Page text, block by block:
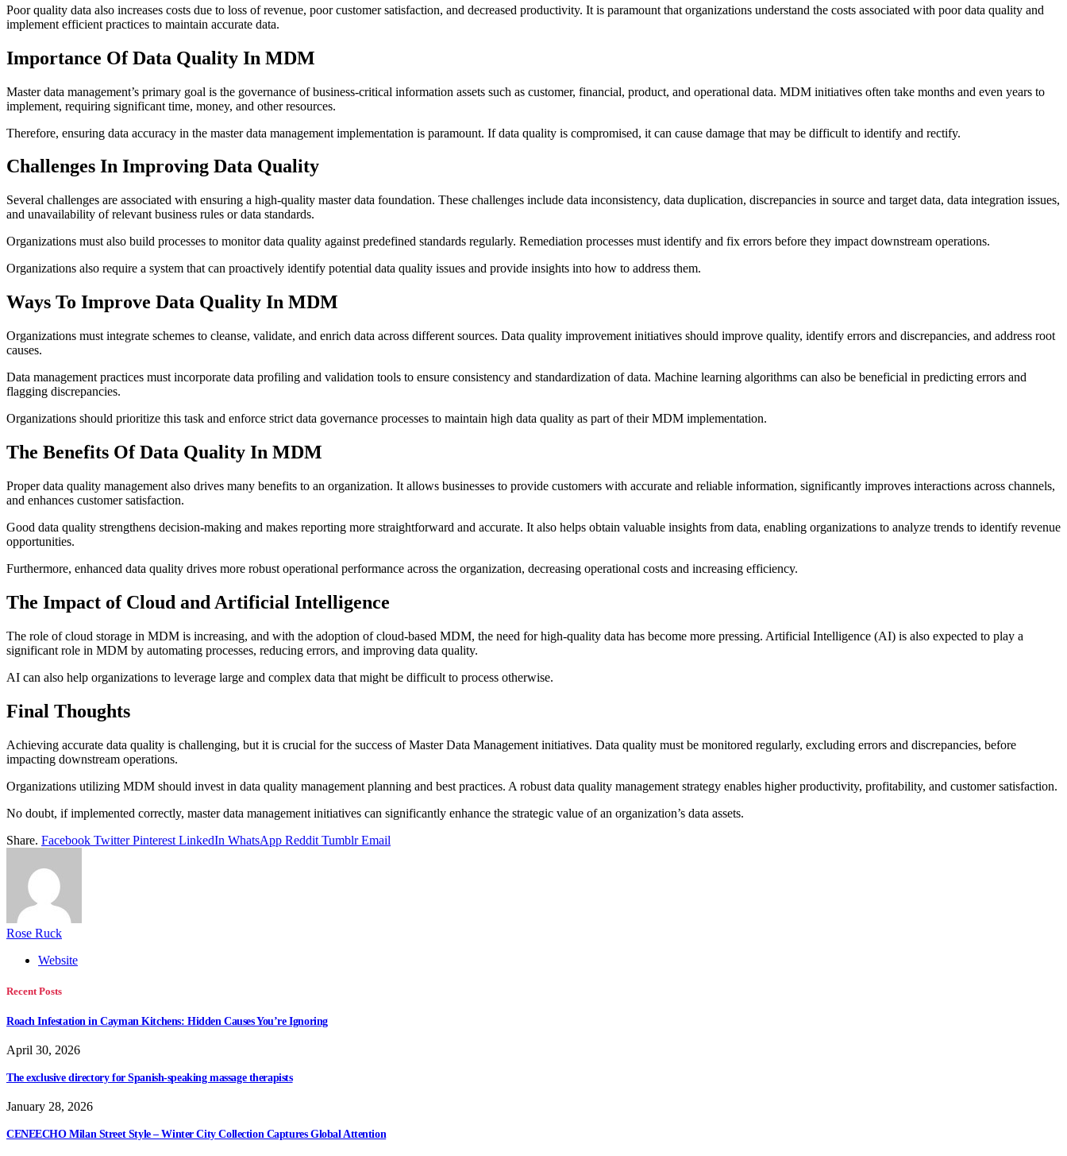
Poor quality data also increases costs due to loss of revenue, poor customer satisfaction, and decreased productivity. It is paramount that organizations understand the costs associated with poor data quality and
implement efficient practices to maintain accurate data.
Importance Of Data Quality In MDM
Master data management’s primary goal is the governance of business-critical information assets such as customer, financial, product, and operational data. MDM initiatives often take months and even years to
implement, requiring significant time, money, and other resources.
Therefore, ensuring data accuracy in the master data management implementation is paramount. If data quality is compromised, it can cause damage that may be difficult to identify and rectify.
Challenges In Improving Data Quality
Several challenges are associated with ensuring a high-quality master data foundation. These challenges include data inconsistency, data duplication, discrepancies in source and target data, data integration issues,
and unavailability of relevant business rules or data standards.
Organizations must also build processes to monitor data quality against predefined standards regularly. Remediation processes must identify and fix errors before they impact downstream operations.
Organizations also require a system that can proactively identify potential data quality issues and provide insights into how to address them.
Ways To Improve Data Quality In MDM
Organizations must integrate schemes to cleanse, validate, and enrich data across different sources. Data quality improvement initiatives should improve quality, identify errors and discrepancies, and address root
causes.
Data management practices must incorporate data profiling and validation tools to ensure consistency and standardization of data. Machine learning algorithms can also be beneficial in predicting errors and
flagging discrepancies.
Organizations should prioritize this task and enforce strict data governance processes to maintain high data quality as part of their MDM implementation.
The Benefits Of Data Quality In MDM
Proper data quality management also drives many benefits to an organization. It allows businesses to provide customers with accurate and reliable information, significantly improves interactions across channels,
and enhances customer satisfaction.
Good data quality strengthens decision-making and makes reporting more straightforward and accurate. It also helps obtain valuable insights from data, enabling organizations to analyze trends to identify revenue
opportunities.
Furthermore, enhanced data quality drives more robust operational performance across the organization, decreasing operational costs and increasing efficiency.
The Impact of Cloud and Artificial Intelligence
The role of cloud storage in MDM is increasing, and with the adoption of cloud-based MDM, the need for high-quality data has become more pressing. Artificial Intelligence (AI) is also expected to play a
significant role in MDM by automating processes, reducing errors, and improving data quality.
AI can also help organizations to leverage large and complex data that might be difficult to process otherwise.
Final Thoughts
Achieving accurate data quality is challenging, but it is crucial for the success of Master Data Management initiatives. Data quality must be monitored regularly, excluding errors and discrepancies, before
impacting downstream operations.
Organizations utilizing MDM should invest in data quality management planning and best practices. A robust data quality management strategy enables higher productivity, profitability, and customer satisfaction.
No doubt, if implemented correctly, master data management initiatives can significantly enhance the strategic value of an organization’s data assets.
Share. Facebook Twitter Pinterest LinkedIn WhatsApp Reddit Tumblr Email
Rose Ruck
Website
Recent Posts
Roach Infestation in Cayman Kitchens: Hidden Causes You’re Ignoring
April 30, 2026
The exclusive directory for Spanish-speaking massage therapists
January 28, 2026
CENEECHO Milan Street Style – Winter City Collection Captures Global Attention